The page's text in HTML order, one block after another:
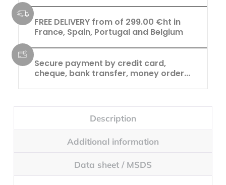
FREE DELIVERY from of 299.00 €ht in
France, Spain, Portugal and Belgium
Secure payment by credit card,
cheque, bank transfer, money order...
Description
Additional information
Data sheet / MSDS